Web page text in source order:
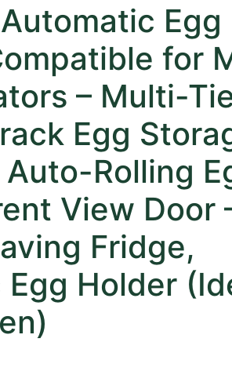
Egg
for
– Multi-
Egg
Rolling
View Door
Fridge,
Holder